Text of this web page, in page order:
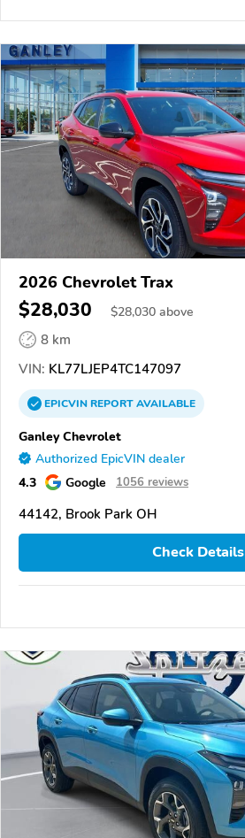
2026 Chevrolet Trax
$28,030 $28,030 above
8 km
VIN: KL77LJEP4TC147097
EPICVINREPORTAVAILABLE
Ganley Chevrolet
Authorized EpicVIN dealer
4.3 Google 1056 reviews
44142, Brook Park OH
Check Details